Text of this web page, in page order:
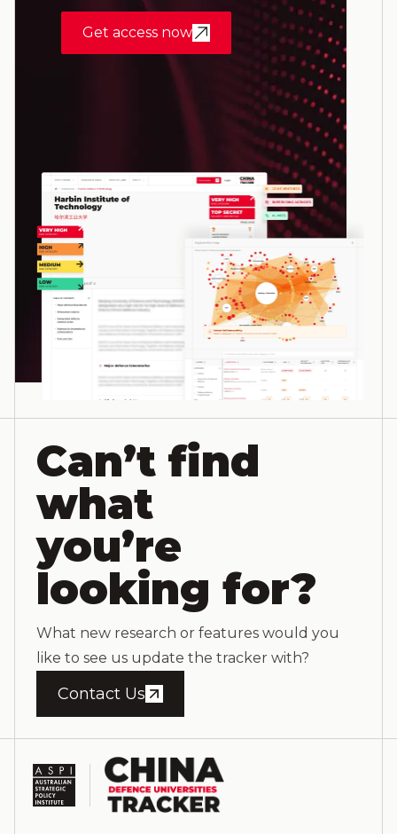
Get access now
Can’t find
what
you’re
looking for?
What new research or features would you
like to see us update the tracker with?
Contact Us